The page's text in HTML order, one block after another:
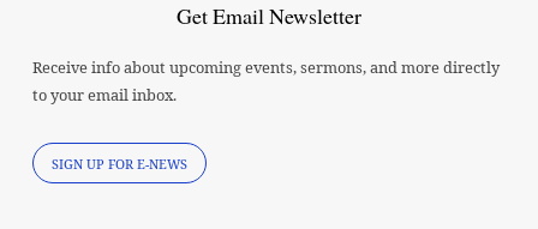
Get Email Newsletter
Receive info about upcoming events, sermons, and more directly
to your email inbox.
SIGN UP FOR E-NEWS